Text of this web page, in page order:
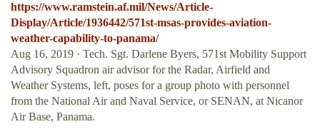
https://www.ramstein.af.mil/News/Article-
Display/Article/1936442/571st-msas-provides-aviation-
weather-capability-to-panama/
Aug 16, 2019 · Tech. Sgt. Darlene Byers, 571st Mobility Support
Advisory Squadron air advisor for the Radar, Airfield and
Weather Systems, left, poses for a group photo with personnel
from the National Air and Naval Service, or SENAN, at Nicanor
Air Base, Panama.